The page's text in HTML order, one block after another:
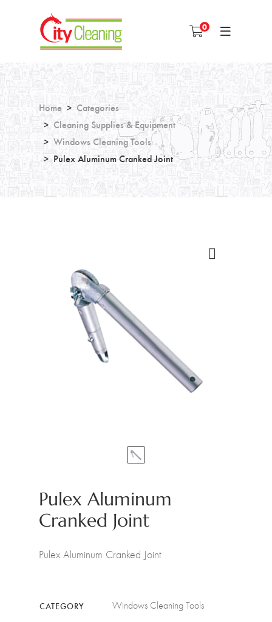
0
Home
Categories
Cleaning Supplies & Equipment
Windows Cleaning Tools
Pulex Aluminum Cranked Joint
Pulex Aluminum
Cranked Joint
Pulex Aluminum Cranked Joint
CATEGORY Windows Cleaning Tools